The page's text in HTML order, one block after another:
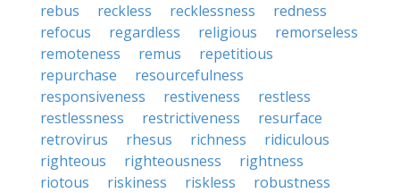
rebus
reckless recklessness
redness
refocus
regardless religious
remorseless
remoteness
remus
repetitious
repurchase
resourcefulness
responsiveness
restiveness
restless
restlessness
restrictiveness
resurface
retrovirus
rhesus richness
ridiculous
righteous
righteousness
rightness
riotous
riskiness riskless
robustness